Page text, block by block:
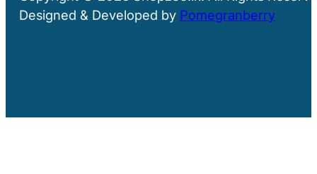
Designed & Developed by Pomegranberry